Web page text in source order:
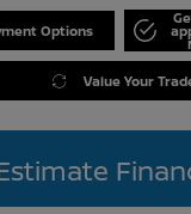
Options
Value Your